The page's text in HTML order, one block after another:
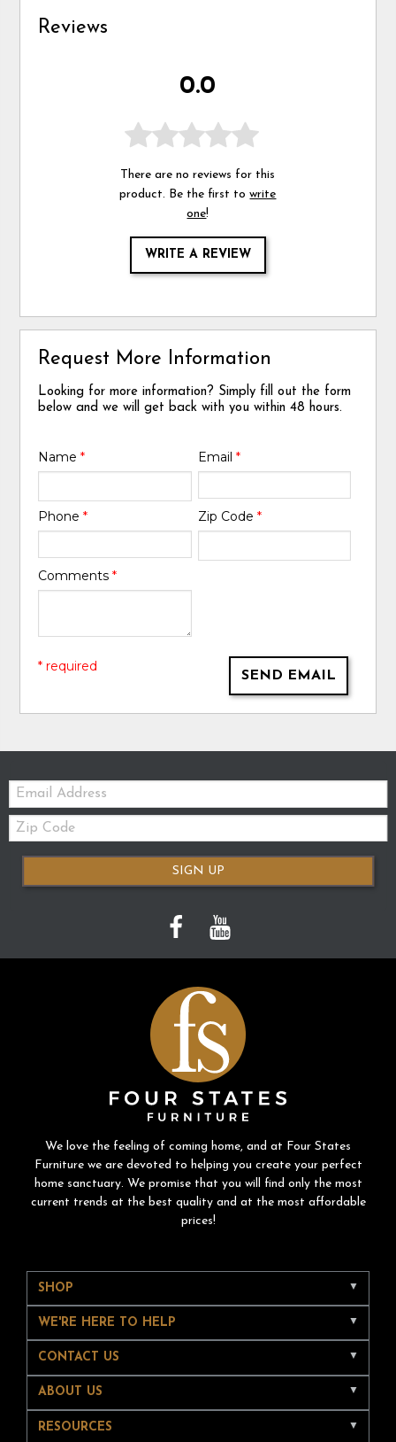
Reviews
0.0
There are no reviews for this
product. Be the first towrite
one!
WRITE A REVIEW
Request More Information
Looking for more information? Simply fill out the form
below and we will get back with you within 48 hours.
Name* Email *
Phone* Zip Code *
Comments*
SEND EMAIL
* required
Email:
Zip
Code
SIGN UP
We love the feeling of coming home, and at Four States
Furniture we are devoted to helping you create your perfect
home sanctuary. We promise that you will find only the most
current trends at the best quality and at the most affordable
prices!
SHOP
WE'RE HERE TO HELP
CONTACT US
ABOUT US
RESOURCES